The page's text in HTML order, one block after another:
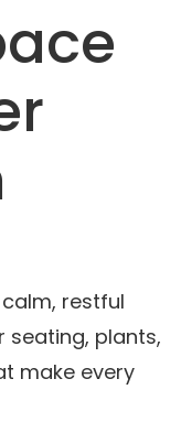
restful
plants,
make every